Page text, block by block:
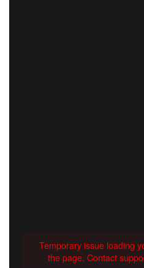
Temporary issue loading
the page. Contact